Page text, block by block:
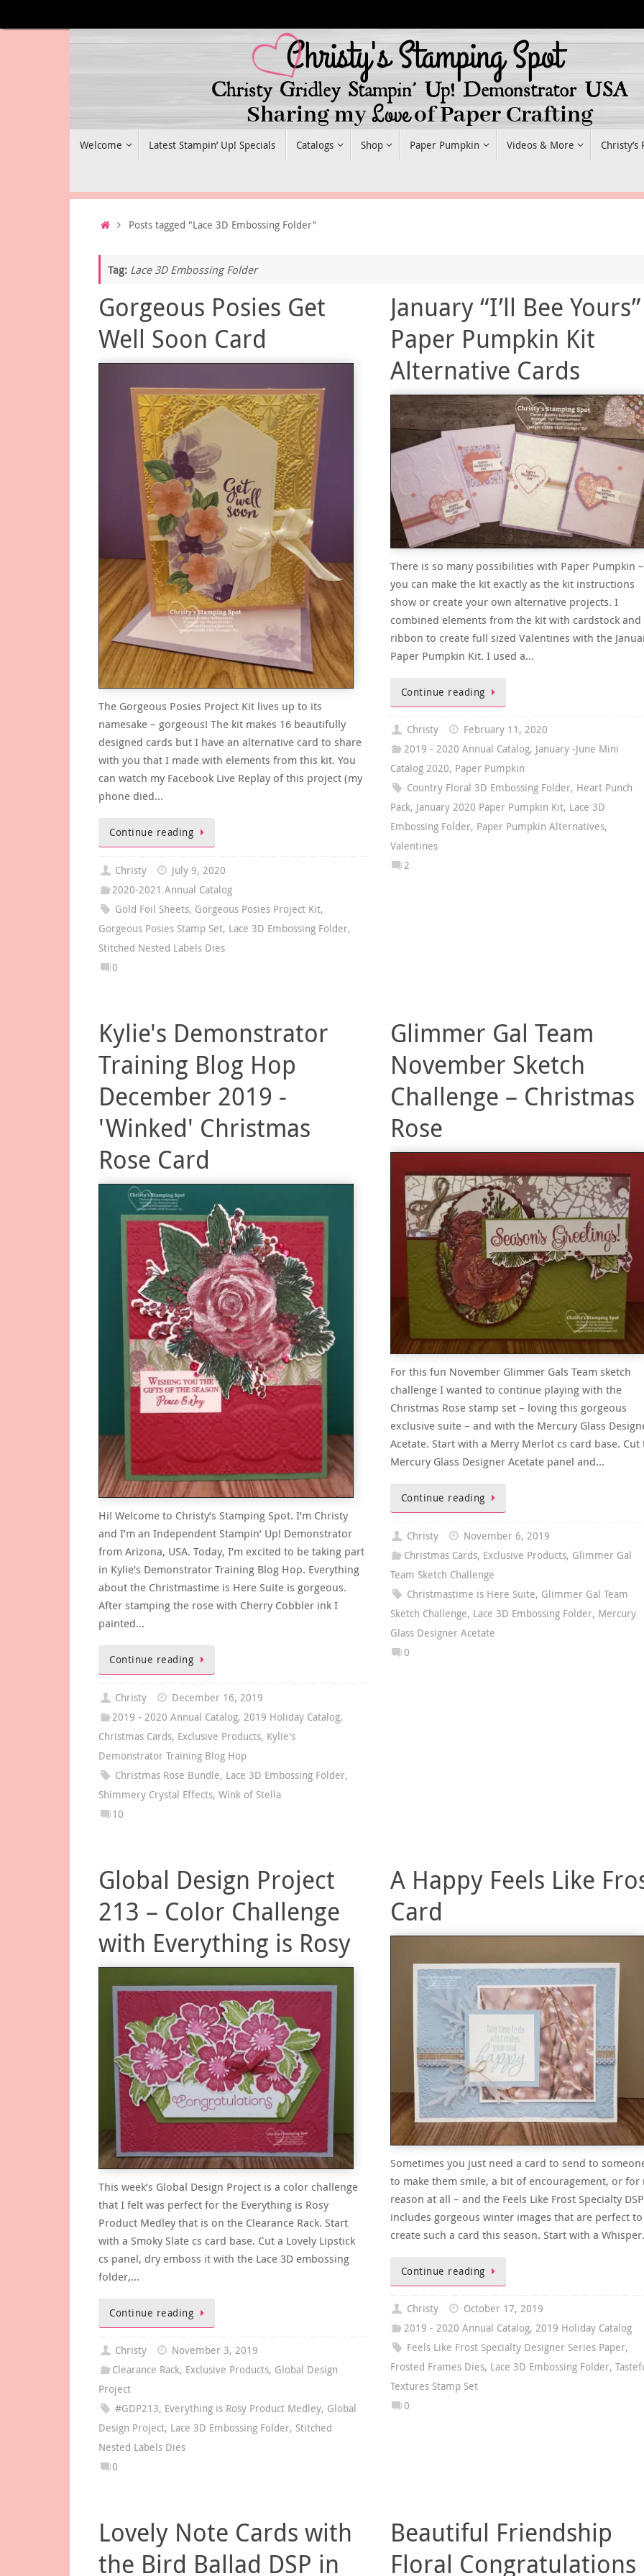
to
Welcome Latest Stampin’ Up! Specials Catalogs Shop Paper Pumpkin Videos & More Christy’s
HomePosts tagged "Lace 3D Embossing Folder"
Tag: Lace 3D Embossing Folder
Gorgeous Posies Get
Well Soon Card
The Gorgeous Posies Project Kit lives up to its
namesake – gorgeous! The kit makes 16 beautifully
designed cards but I have an alternative card to share
with you that I made with elements from this kit. You
can watch my Facebook Live Replay of this project (my
phone died…
Continue reading
Christy
July 9, 2020
2020-2021 Annual Catalog
Gold Foil Sheets, Gorgeous Posies Project Kit,
Gorgeous Posies Stamp Set, Lace 3D Embossing Folder,
Stitched Nested Labels Dies
0
January “I’ll Bee Yours”
Paper Pumpkin Kit
Alternative Cards
There is so many possibilities with Paper Pumpkin –
you can make the kit exactly as the kit instructions
show or create your own alternative projects. I
combined elements from the kit with cardstock and
ribbon to create full sized Valentines with the
Paper Pumpkin Kit. I used a…
Continue reading
Christy
February 11, 2020
2019 - 2020 Annual Catalog, January -June Mini
Catalog 2020, Paper Pumpkin
Country Floral 3D Embossing Folder, Heart Punch
Pack, January 2020 Paper Pumpkin Kit, Lace 3D
Embossing Folder, Paper Pumpkin Alternatives,
Valentines
2
Kylie's Demonstrator
Training Blog Hop
December 2019 -
'Winked' Christmas
Rose Card
Hi! Welcome to Christy’s Stamping Spot. I’m Christy
and I’m an Independent Stampin’ Up! Demonstrator
from Arizona, USA. Today, I’m excited to be taking part
in Kylie’s Demonstrator Training Blog Hop. Everything
about the Christmastime is Here Suite is gorgeous.
After stamping the rose with Cherry Cobbler ink I
painted…
Continue reading
Christy
December 16, 2019
2019 - 2020 Annual Catalog,2019 Holiday Catalog,
Christmas Cards, Exclusive Products, Kylie's
Demonstrator Training Blog Hop
Christmas Rose Bundle, Lace 3D Embossing Folder,
Shimmery Crystal Effects, Wink of Stella
10
Glimmer Gal Team
November Sketch
Challenge – Christmas
Rose
For this fun November Glimmer Gals Team sketch
challenge I wanted to continue playing with the
Christmas Rose stamp set – loving this gorgeous
exclusive suite – and with the Mercury Glass
Acetate. Start with a Merry Merlot cs card base. Cut
Mercury Glass Designer Acetate panel and…
Continue reading
Christy
November 6, 2019
Christmas Cards, Exclusive Products, Glimmer Gal
Team Sketch Challenge
Christmastime is Here Suite, Glimmer Gal Team
Sketch Challenge, Lace 3D Embossing Folder, Mercury
Glass Designer Acetate
0
Global Design Project
213 – Color Challenge
with Everything is Rosy
This week’s Global Design Project is a color challenge
that I felt was perfect for the Everything is Rosy
Product Medley that is on the Clearance Rack. Start
with a Smoky Slate cs card base. Cut a Lovely Lipstick
cs panel, dry emboss it with the Lace 3D embossing
folder,…
Continue reading
Christy
November 3, 2019
Clearance Rack, Exclusive Products, Global Design
Project
#GDP213, Everything is Rosy Product Medley, Global
Design Project, Lace 3D Embossing Folder, Stitched
Nested Labels Dies
0
A Happy Feels Like
Card
Sometimes you just need a card to send to
to make them smile, a bit of encouragement, or for
reason at all – and the Feels Like Frost Specialty DSP
includes gorgeous winter images that are perfect to
create such a card this season. Start with a
Continue reading
Christy
October 17, 2019
2019 - 2020 Annual Catalog, 2019 Holiday Catalog
Feels Like Frost Specialty Designer Series Paper,
Frosted Frames Dies, Lace 3D Embossing Folder,
Textures Stamp Set
0
Lovely Note Cards with
the Bird Ballad DSP in
Beautiful Friendship
Floral Congratulations